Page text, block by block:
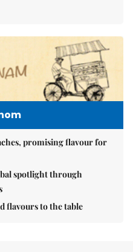
promising flavour for
spotlight through
flavours to the table